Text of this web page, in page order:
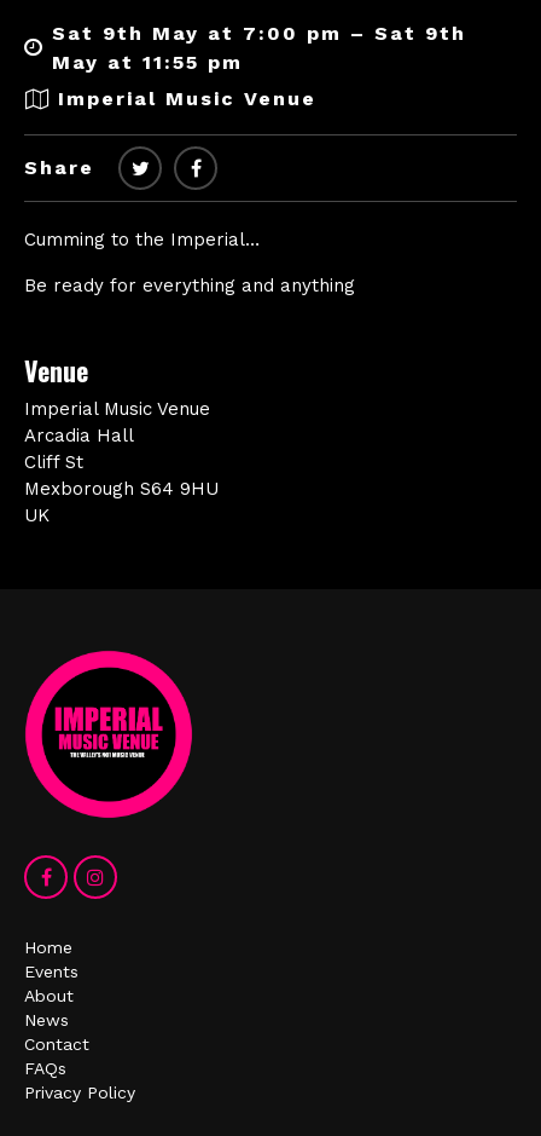
Sat 9th May at 7:00 pm – Sat 9th
May at 11:55 pm
Imperial Music Venue
Share
Cumming to the Imperial…
Be ready for everything and anything
Venue
Imperial Music Venue
Arcadia Hall
Cliff St
Mexborough S64 9HU
UK
Home
Events
About
News
Contact
FAQs
Privacy Policy